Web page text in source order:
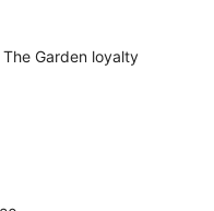
Garden loyalty